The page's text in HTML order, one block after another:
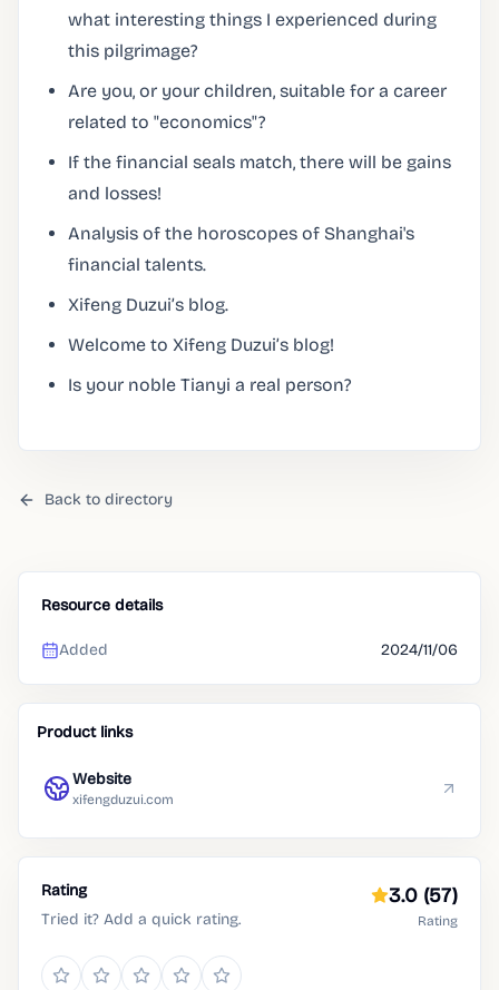
what interesting things I experienced during
this pilgrimage?
Are you, or your children, suitable for a career
related to "economics"?
If the financial seals match, there will be gains
and losses!
Analysis of the horoscopes of Shanghai's
financial talents.
Xifeng Duzui’s blog.
Welcome to Xifeng Duzui’s blog!
Is your noble Tianyi a real person?
Back to directory
Resource details
Added 2024/11/06
Product links
Website
xifengduzui.com
Rating
Tried it? Add a quick rating.
3.0 (57)
Rating